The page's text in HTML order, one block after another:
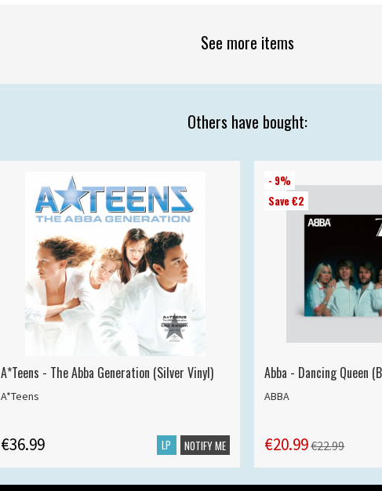
See more items
Others have bought:
A*Teens - The Abba Generation (Silver Vinyl)
A*Teens
€36.99 LP NOTIFY ME
- 9%
Save €2
Abba - Dancing Queen
ABBA
€20.99€22.99